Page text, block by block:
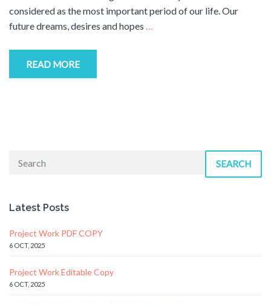
considered as the most important period of our life. Our
future dreams, desires and hopes …
READ MORE
SEARCH
Latest Posts
Project Work PDF COPY
6 OCT, 2025
Project Work Editable Copy
6 OCT, 2025